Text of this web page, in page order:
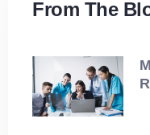
From The